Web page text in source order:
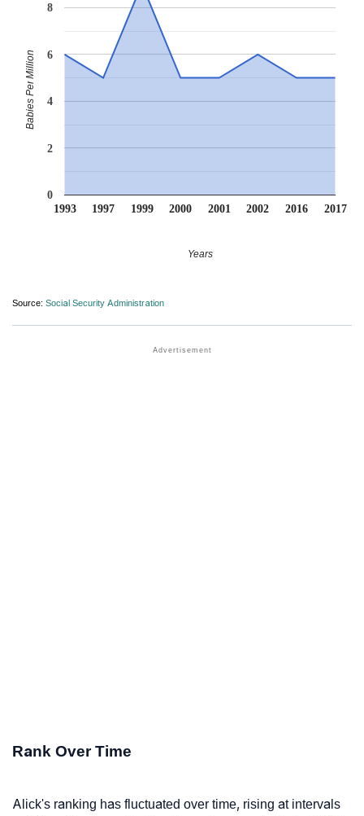
1993 1997 1999 2000 2001 2002 2016 2017
0
2
4
6
8
Years
Babies Per Million
Source: Social Security Administration
Rank Over Time
Alick's ranking has fluctuated over time, rising at intervals